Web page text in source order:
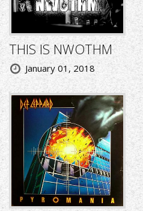
THIS IS NWOTHM
January 01, 2018